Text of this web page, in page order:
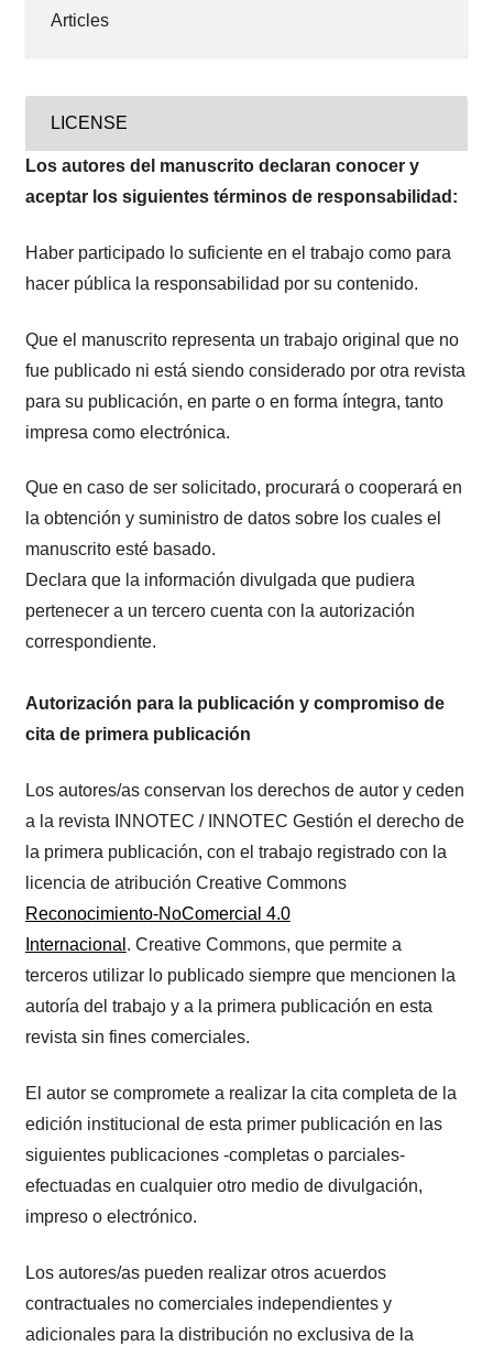
Articles
LICENSE
Los autores del manuscrito declaran conocer y
aceptar los siguientes términos de responsabilidad:
Haber participado lo suficiente en el trabajo como para
hacer pública la responsabilidad por su contenido.
Que el manuscrito representa un trabajo original que no
fue publicado ni está siendo considerado por otra revista
para su publicación, en parte o en forma íntegra, tanto
impresa como electrónica.
Que en caso de ser solicitado, procurará o cooperará en
la obtención y suministro de datos sobre los cuales el
manuscrito esté basado.
Declara que la información divulgada que pudiera
pertenecer a un tercero cuenta con la autorización
correspondiente.
Autorización para la publicación y compromiso de
cita de primera publicación
Los autores/as conservan los derechos de autor y ceden
a la revista INNOTEC / INNOTEC Gestión el derecho de
la primera publicación, con el trabajo registrado con la
licencia de atribución Creative Commons
Reconocimiento-NoComercial 4.0
Internacional . Creative Commons, que permite a
terceros utilizar lo publicado siempre que mencionen la
autoría del trabajo y a la primera publicación en esta
revista sin fines comerciales.
El autor se compromete a realizar la cita completa de la
edición institucional de esta primer publicación en las
siguientes publicaciones -completas o parciales-
efectuadas en cualquier otro medio de divulgación,
impreso o electrónico.
Los autores/as pueden realizar otros acuerdos
contractuales no comerciales independientes y
adicionales para la distribución no exclusiva de la